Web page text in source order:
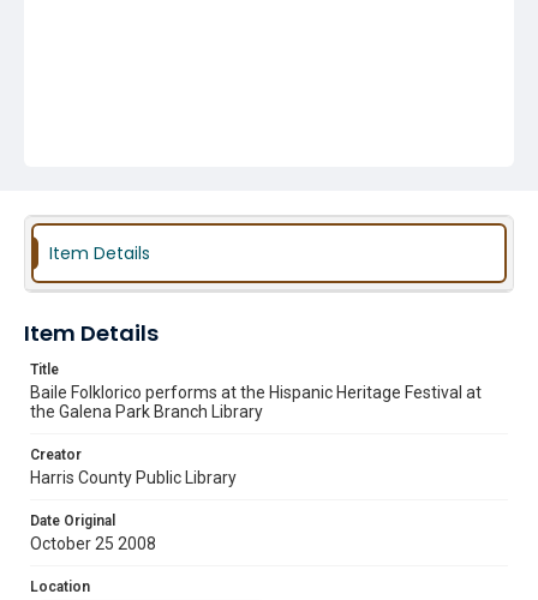
Item Details
Item Details
Title
Baile Folklorico performs at the Hispanic Heritage Festival at
the Galena Park Branch Library
Creator
Harris County Public Library
Date Original
October 25 2008
Location